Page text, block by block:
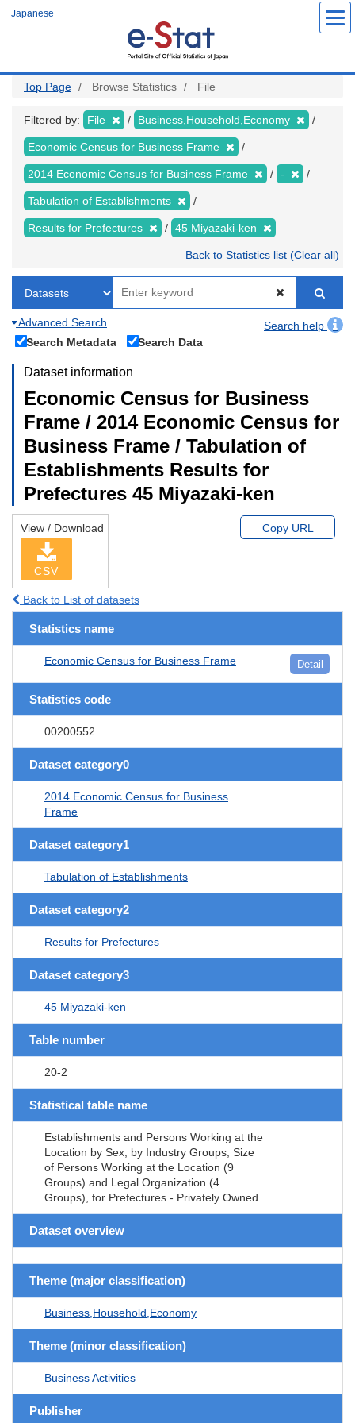
Japanese
Top Page Browse Statistics File
Filtered by: File Business,Household,Economy
Economic Census for Business Frame
2014 Economic Census for Business Frame -
Tabulation of Establishments
Results for Prefectures 45 Miyazaki-ken
Back to Statistics list (Clear all)
Advanced Search
Search help
Search Metadata
Search Data
Dataset information
Economic Census for Business
Frame / 2014 Economic Census for
Business Frame / Tabulation of
Establishments Results for
Prefectures 45 Miyazaki-ken
View / Download
CSV
Copy URL
Back to List of datasets
Statistics name
Economic Census for Business Frame Detail
Statistics code
00200552
Dataset category0
2014 Economic Census for Business
Frame
Dataset category1
Tabulation of Establishments
Dataset category2
Results for Prefectures
Dataset category3
45 Miyazaki-ken
Table number
20-2
Statistical table name
Establishments and Persons Working at the
Location by Sex, by Industry Groups, Size
of Persons Working at the Location (9
Groups) and Legal Organization (4
Groups), for Prefectures - Privately Owned
Dataset overview
Theme (major classification)
Business,Household,Economy
Theme (minor classification)
Business Activities
Publisher